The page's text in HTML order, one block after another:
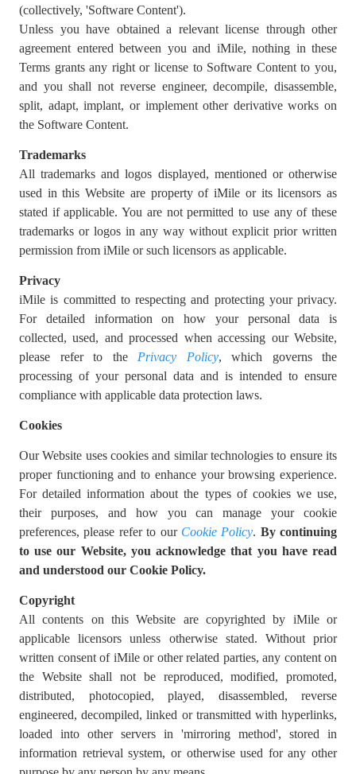
(collectively, 'Software Content').
Unless you have obtained a relevant license through other
agreement entered between you and iMile, nothing in these
Terms grants any right or license to Software Content to you,
and you shall not reverse engineer, decompile, disassemble,
split, adapt, implant, or implement other derivative works on
the Software Content.
Trademarks
All trademarks and logos displayed, mentioned or otherwise
used in this Website are property of iMile or its licensors as
stated if applicable. You are not permitted to use any of these
trademarks or logos in any way without explicit prior written
permission from iMile or such licensors as applicable.
Privacy
iMile is committed to respecting and protecting your privacy.
For detailed information on how your personal data is
collected, used, and processed when accessing our Website,
please refer to the
Privacy Policy, which governs the
processing of your personal data and is intended to ensure
compliance with applicable data protection laws.
Cookies
Our Website uses cookies and similar technologies to ensure its
proper functioning and to enhance your browsing experience.
For detailed information about the types of cookies we use,
their purposes, and how you can manage your cookie
preferences, please refer to our Cookie Policy. By continuing
to use our Website, you acknowledge that you have read
and understood our Cookie Policy.
Copyright
All contents on this Website are copyrighted by iMile or
applicable licensors unless otherwise stated. Without prior
written consent of iMile or other related parties, any content on
the Website shall not be reproduced, modified, promoted,
distributed, photocopied, played, disassembled, reverse
engineered, decompiled, linked or transmitted with hyperlinks,
loaded into other servers in 'mirroring method', stored in
information retrieval system, or otherwise used for any other